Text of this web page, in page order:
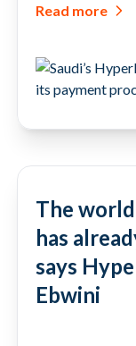
Read more
The
has
says
Ebwini